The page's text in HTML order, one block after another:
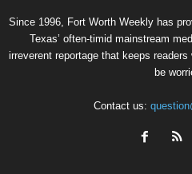
Since 1996, Fort Worth Weekly has
Texas’ often-timid mainstream
irreverent reportage that keeps
be
Contact us: